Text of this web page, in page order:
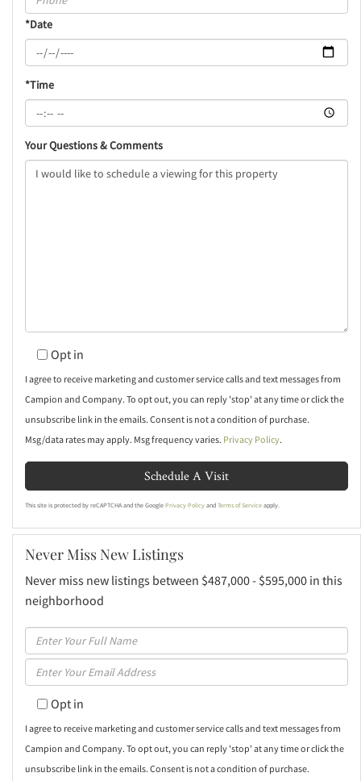
*Date
*Time
Your Questions & Comments
Opt in
I agree to receive marketing and customer service calls and text messages from
Campion and Company. To opt out, you can reply 'stop' at any time or click the
unsubscribe link in the emails. Consent is not a condition of purchase.
Msg/data rates may apply. Msg frequency varies. Privacy Policy.
This site is protected by reCAPTCHA and the Google Privacy Policy and Terms of Service apply.
Never Miss New Listings
Never miss new listings between $487,000 - $595,000 in this
neighborhood
Enter
Full
Name
Enter
Your
Email Opt in
I agree to receive marketing and customer service calls and text messages from
Campion and Company. To opt out, you can reply 'stop' at any time or click the
unsubscribe link in the emails. Consent is not a condition of purchase.